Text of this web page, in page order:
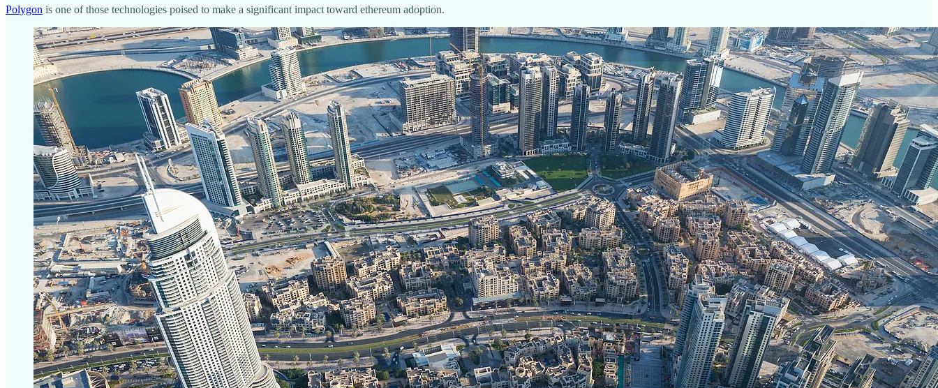
Polygon is one of those technologies poised to make a significant impact toward ethereum adoption.